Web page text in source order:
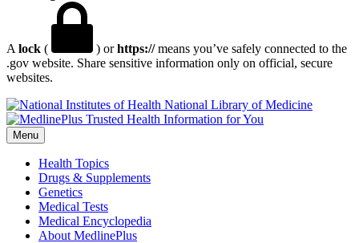
A lock ( ) orhttps://means you’ve safely connected to the
.gov website. Share sensitive information only on official, secure
websites.
National Library of Medicine
Menu
Health Topics
Drugs & Supplements
Genetics
Medical Tests
Medical Encyclopedia
About MedlinePlus